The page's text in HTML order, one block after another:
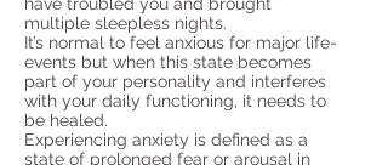
multiple sleepless nights.
It’s normal to feel anxious for major life-
events but when this state becomes
part of your personality and interferes
with your daily functioning, it needs to
be healed.
Experiencing anxiety is defined as a
state of prolonged fear or arousal in